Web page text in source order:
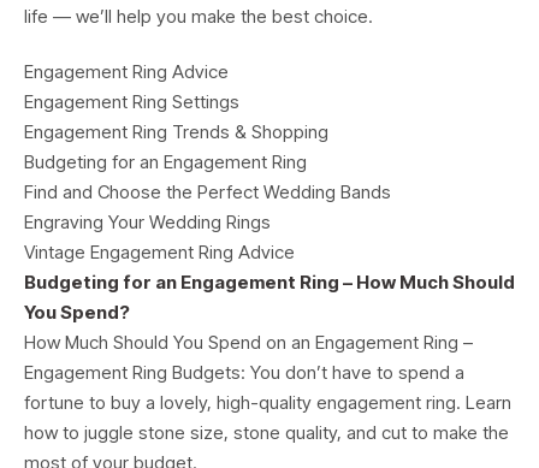
life — we’ll help you make the best choice.
Engagement Ring Advice
Engagement Ring Settings
Engagement Ring Trends & Shopping
Budgeting for an Engagement Ring
Find and Choose the Perfect Wedding Bands
Engraving Your Wedding Rings
Vintage Engagement Ring Advice
Budgeting for an Engagement Ring – How Much Should
You Spend?
How Much Should You Spend on an Engagement Ring –
Engagement Ring Budgets: You don’t have to spend a
fortune to buy a lovely, high-quality engagement ring. Learn
how to juggle stone size, stone quality, and cut to make the
most of your budget.